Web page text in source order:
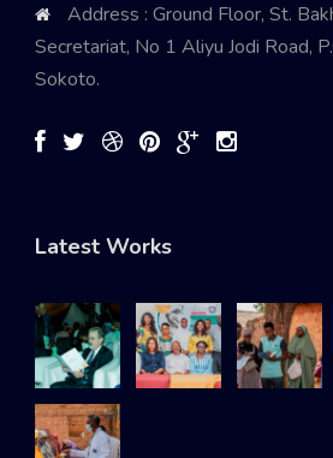
Address : Ground Floor, St.
Secretariat, No 1 Aliyu Jodi Road,
Sokoto.
Latest Works